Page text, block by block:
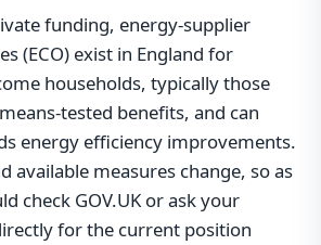
funding, energy-supplier
(ECO) exist in England for
households, typically those
tested benefits, and can
energy efficiency improvements.
available measures change, so as
check GOV.UK or ask your
for the current position